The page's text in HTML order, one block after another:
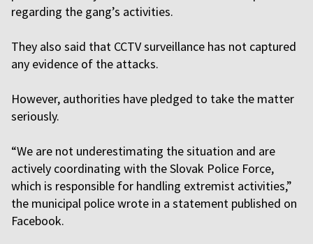
regarding the gang’s activities.
They also said that CCTV surveillance has not captured
any evidence of the attacks.
However, authorities have pledged to take the matter
seriously.
“We are not underestimating the situation and are
actively coordinating with the Slovak Police Force,
which is responsible for handling extremist activities,”
the municipal police wrote in a statement published on
Facebook.